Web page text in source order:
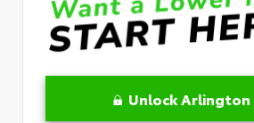
Unlock Arlington